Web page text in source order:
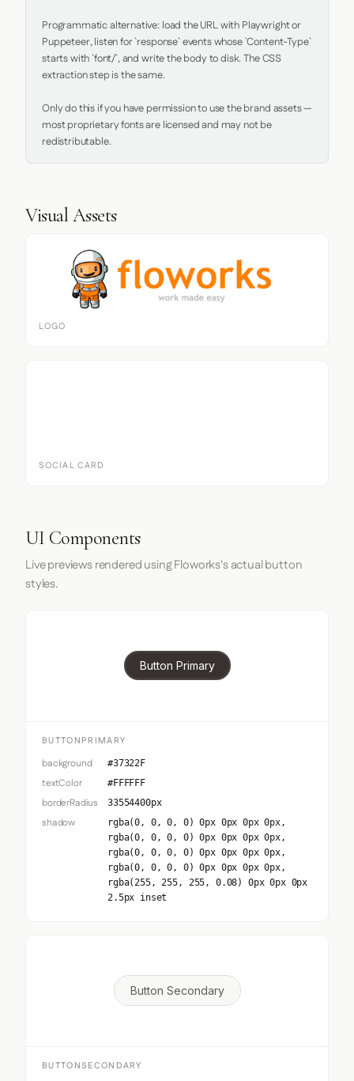
Programmatic alternative: load the URL with Playwright or
Puppeteer, listen for `response` events whose `Content-Type`
starts with `font/`, and write the body to disk. The CSS
extraction step is the same.
Only do this if you have permission to use the brand assets —
most proprietary fonts are licensed and may not be
redistributable.
Visual Assets
LOGO
SOCIAL CARD
UI Components
Live previews rendered using Floworks's actual button
styles.
Button Primary
BUTTONPRIMARY
background #37322F
textColor #FFFFFF
borderRadius 33554400px
shadow
rgba(0, 0, 0, 0) 0px 0px 0px 0px,
rgba(0, 0, 0, 0) 0px 0px 0px 0px,
rgba(0, 0, 0, 0) 0px 0px 0px 0px,
rgba(0, 0, 0, 0) 0px 0px 0px 0px,
rgba(255, 255, 255, 0.08) 0px 0px 0px
2.5px inset
Button Secondary
BUTTONSECONDARY